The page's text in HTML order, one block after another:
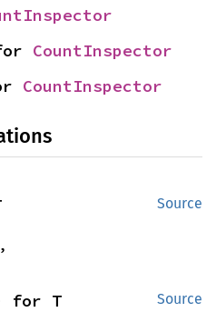
CountInspector
CountInspector
Source
,
Source
for T